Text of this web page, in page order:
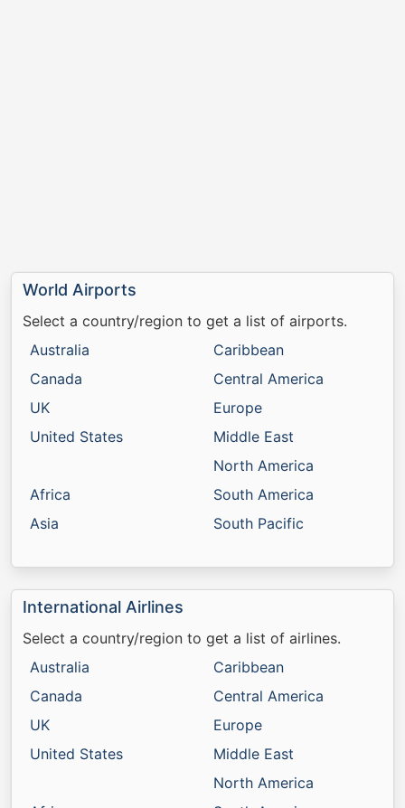
World Airports
Select a country/region to get a list of airports.
Australia
Canada
UK
United States
Africa
Asia
Caribbean
Central America
Europe
Middle East
North America
South America
South Pacific
International Airlines
Select a country/region to get a list of airlines.
Australia
Canada
UK
United States
Caribbean
Central America
Europe
Middle East
North America